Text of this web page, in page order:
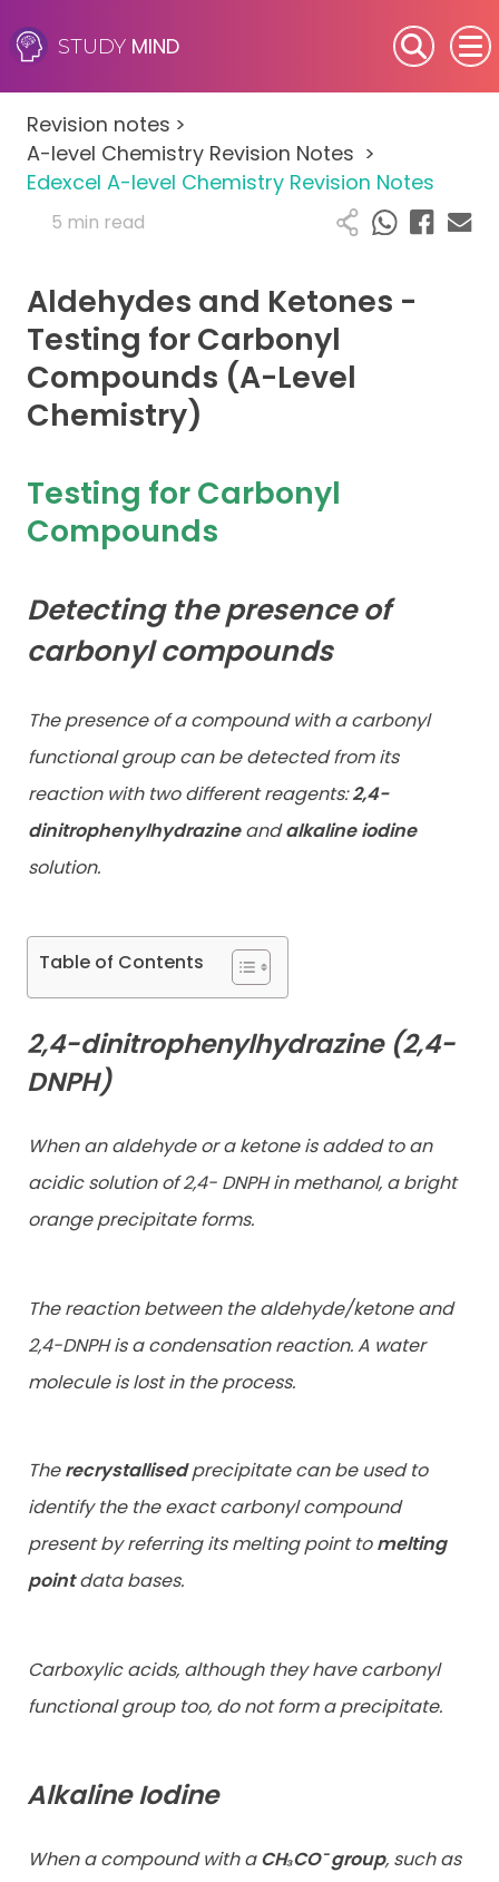
STUDY MIND
SEN (Alternative Provision)
Subjects
Primary
A-Level
IB
Resources
Contact
Revision notes >
A-level Chemistry Revision Notes >
Edexcel A-level Chemistry Revision Notes
5 min read
Aldehydes and Ketones -
Testing for Carbonyl
Compounds (A-Level
Chemistry)
Testing for Carbonyl
Compounds
Detecting the presence of
carbonyl compounds
The presence of a compound with a carbonyl
functional group can be detected from its
reaction with two different reagents:2,4-
dinitrophenylhydrazineandalkaline iodine
solution.
Table of Contents
2,4-dinitrophenylhydrazine (2,4-
DNPH)
When an aldehyde or a ketone is added to an
acidic solution of 2,4- DNPH in methanol, a bright
orange precipitate forms.
The reaction between the aldehyde/ketone and
2,4-DNPH is acondensation reaction. A water
molecule is lost in the process.
Therecrystallisedprecipitate can be used to
identify the the exact carbonyl compound
present by referring its melting point tomelting
pointdata bases.
Carboxylic acids, although they have carbonyl
functional group too, do not form a precipitate.
Alkaline Iodine
When a compound with aCH₃CO⁻ group, such as